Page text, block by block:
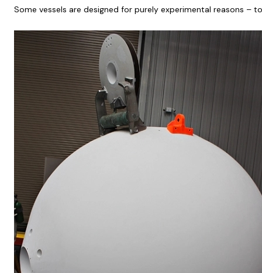
Some vessels are designed for purely experimental reasons